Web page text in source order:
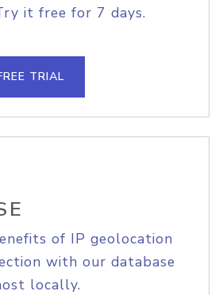
it free for 7 days.
TRIAL
of IP geolocation
with our database
locally.